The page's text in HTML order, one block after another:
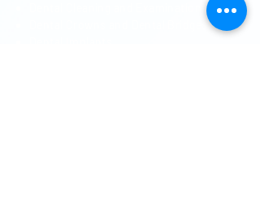
Dental Cleaning and Examinations
Dental Crowns and Dental Bridges